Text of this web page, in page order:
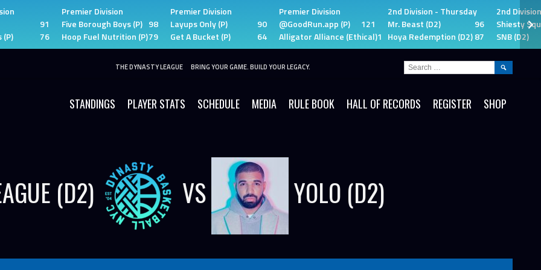
91
(P)
76
Premier Division
Five Borough Boys (P) 98
Hoop Fuel Nutrition (P)79
Premier Division
Layups Only (P)
90
Get A Bucket (P)
64
Premier Division
@GoodRun.app (P)
121
Alligator Alliance (Ethical)115
2nd Division - Thursday
Mr. Beast (D2)
96
Hoya Redemption (D2)87
2nd
Shiesty
SNB (D2)
THE DYNASTY LEAGUE BRING YOUR GAME. BUILD YOUR LEGACY.
STANDINGS PLAYER STATS SCHEDULE MEDIA RULE BOOK HALL OF RECORDS REGISTER SHOP
SEARCH
(D2) VS YOLO (D2)